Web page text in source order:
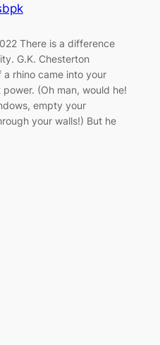
There is a difference
G.K. Chesterton
rhino came into your
(Oh man, would he!
empty your
your walls!) But he